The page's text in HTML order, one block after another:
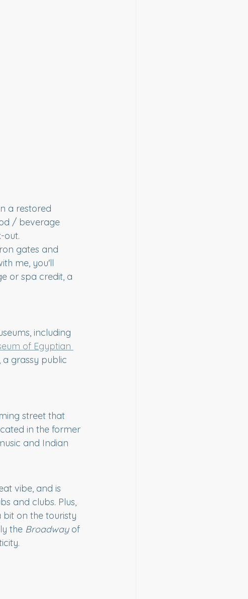
a restored
/ beverage
out.
gates and
me, you'll
or spa credit, a
including
of Egyptian
a grassy public
street that
in the former
and Indian
vibe, and is
and clubs. Plus,
bit on the touristy
the Broadway of